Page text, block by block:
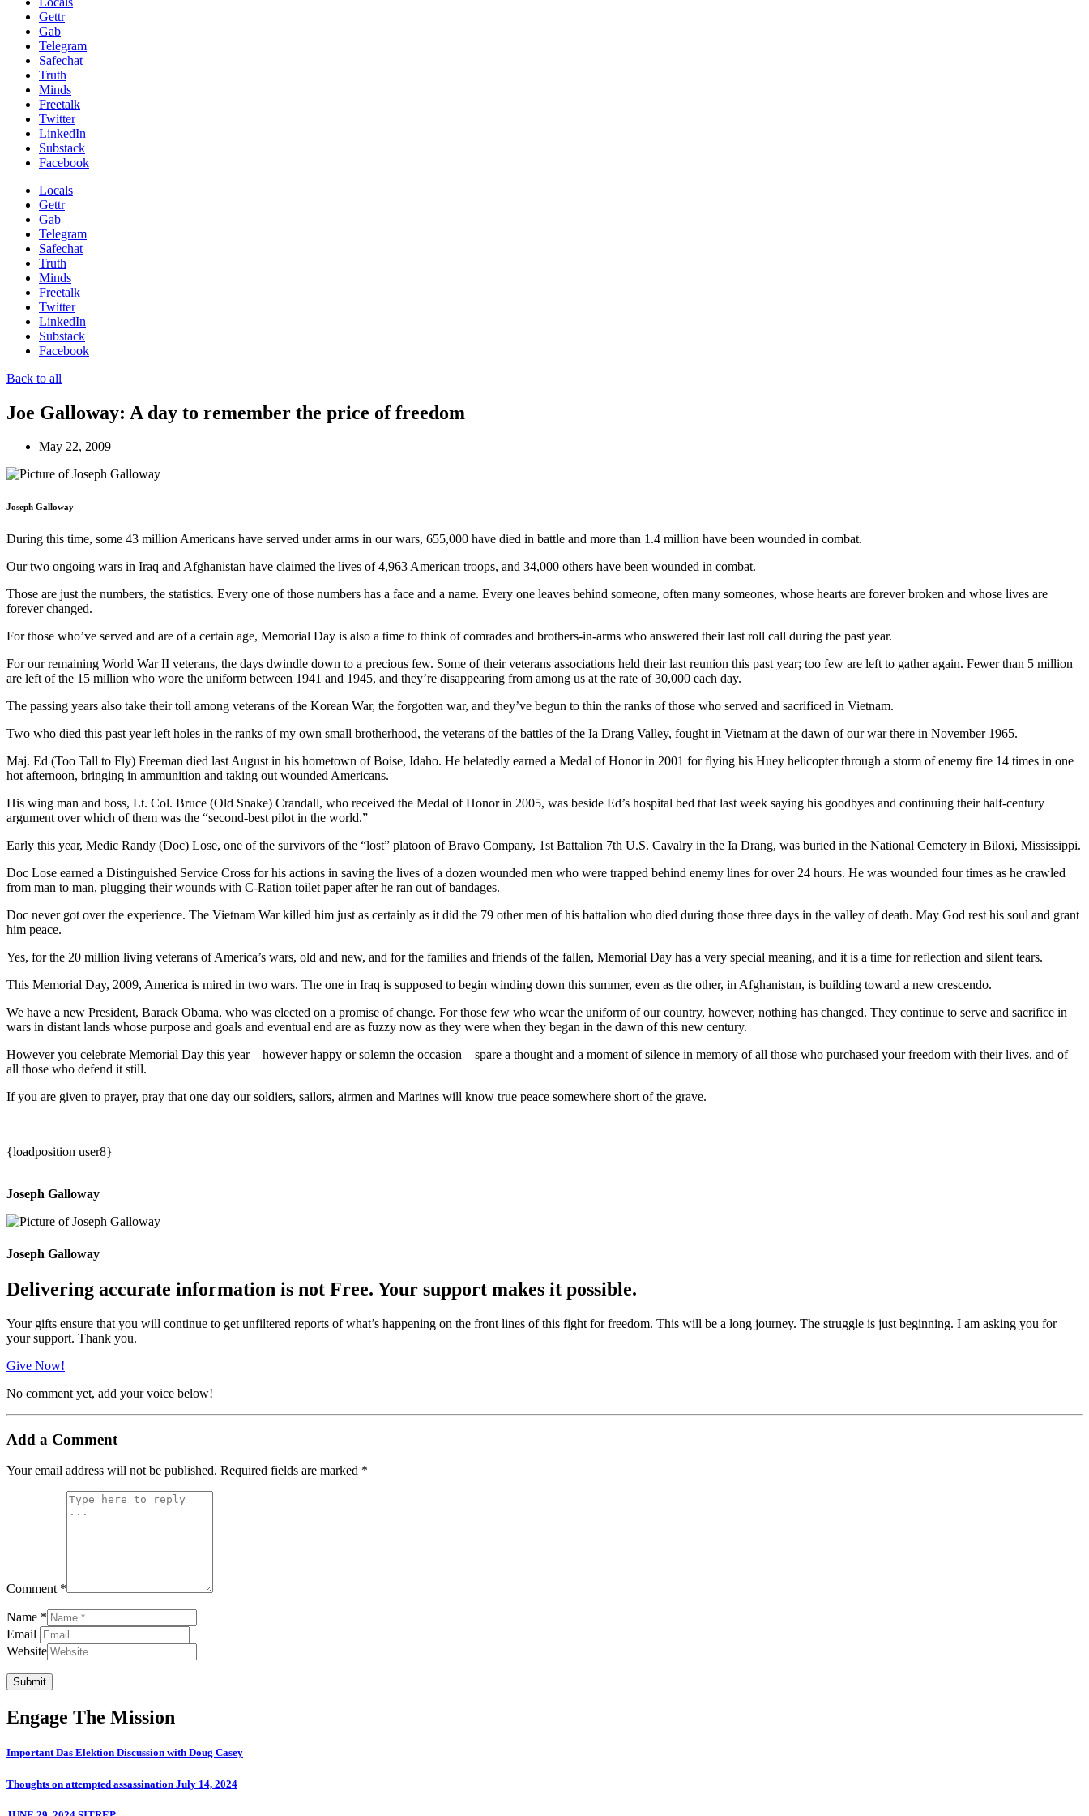
Gettr
Gab
Telegram
Safechat
Truth
Minds
Freetalk
Twitter
LinkedIn
Substack
Facebook
Locals
Gettr
Gab
Telegram
Safechat
Truth
Minds
Freetalk
Twitter
LinkedIn
Substack
Facebook
Back to all
Joe Galloway: A day to remember the price of freedom
May 22, 2009
Joseph Galloway
During this time, some 43 million Americans have served under arms in our wars, 655,000 have died in battle and more than 1.4 million have been wounded in combat.
Our two ongoing wars in Iraq and Afghanistan have claimed the lives of 4,963 American troops, and 34,000 others have been wounded in combat.
Those are just the numbers, the statistics. Every one of those numbers has a face and a name. Every one leaves behind someone, often many someones, whose hearts are forever broken and whose lives are
forever changed.
For those who’ve served and are of a certain age, Memorial Day is also a time to think of comrades and brothers-in-arms who answered their last roll call during the past year.
For our remaining World War II veterans, the days dwindle down to a precious few. Some of their veterans associations held their last reunion this past year; too few are left to gather again. Fewer than 5 million
are left of the 15 million who wore the uniform between 1941 and 1945, and they’re disappearing from among us at the rate of 30,000 each day.
The passing years also take their toll among veterans of the Korean War, the forgotten war, and they’ve begun to thin the ranks of those who served and sacrificed in Vietnam.
Two who died this past year left holes in the ranks of my own small brotherhood, the veterans of the battles of the Ia Drang Valley, fought in Vietnam at the dawn of our war there in November 1965.
Maj. Ed (Too Tall to Fly) Freeman died last August in his hometown of Boise, Idaho. He belatedly earned a Medal of Honor in 2001 for flying his Huey helicopter through a storm of enemy fire 14 times in one
hot afternoon, bringing in ammunition and taking out wounded Americans.
His wing man and boss, Lt. Col. Bruce (Old Snake) Crandall, who received the Medal of Honor in 2005, was beside Ed’s hospital bed that last week saying his goodbyes and continuing their half-century
argument over which of them was the “second-best pilot in the world.”
Early this year, Medic Randy (Doc) Lose, one of the survivors of the “lost” platoon of Bravo Company, 1st Battalion 7th U.S. Cavalry in the Ia Drang, was buried in the National Cemetery in Biloxi, Mississippi.
Doc Lose earned a Distinguished Service Cross for his actions in saving the lives of a dozen wounded men who were trapped behind enemy lines for over 24 hours. He was wounded four times as he crawled
from man to man, plugging their wounds with C-Ration toilet paper after he ran out of bandages.
Doc never got over the experience. The Vietnam War killed him just as certainly as it did the 79 other men of his battalion who died during those three days in the valley of death. May God rest his soul and grant
him peace.
Yes, for the 20 million living veterans of America’s wars, old and new, and for the families and friends of the fallen, Memorial Day has a very special meaning, and it is a time for reflection and silent tears.
This Memorial Day, 2009, America is mired in two wars. The one in Iraq is supposed to begin winding down this summer, even as the other, in Afghanistan, is building toward a new crescendo.
We have a new President, Barack Obama, who was elected on a promise of change. For those few who wear the uniform of our country, however, nothing has changed. They continue to serve and sacrifice in
wars in distant lands whose purpose and goals and eventual end are as fuzzy now as they were when they began in the dawn of this new century.
However you celebrate Memorial Day this year _ however happy or solemn the occasion _ spare a thought and a moment of silence in memory of all those who purchased your freedom with their lives, and of
all those who defend it still.
If you are given to prayer, pray that one day our soldiers, sailors, airmen and Marines will know true peace somewhere short of the grave.
{loadposition user8}
Joseph Galloway
Joseph Galloway
Delivering accurate information is not Free. Your support makes it possible.
Your gifts ensure that you will continue to get unfiltered reports of what’s happening on the front lines of this fight for freedom. This will be a long journey. The struggle is just beginning. I am asking you for
your support. Thank you.
Give Now!
No comment yet, add your voice below!
Add a Comment
Your email address will not be published. Required fields are marked *
Comment *
Name *
Email
Website
Submit
Engage The Mission
Important Das Elektion Discussion with Doug Casey
Thoughts on attempted assassination July 14, 2024